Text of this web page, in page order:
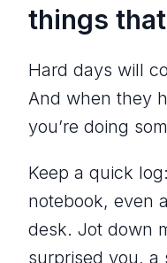
things
Hard days will
And when they
you’re doing
Keep a quick
notebook, even
desk. Jot down
surprised you, a